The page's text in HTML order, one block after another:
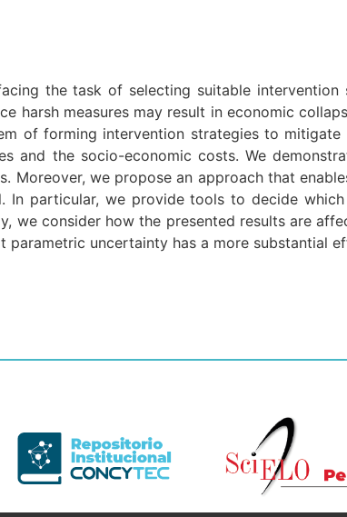
the task of selecting suitable
harsh measures may result in economic
of forming intervention strategies to
and the socio-economic costs. We
Moreover, we propose an approach that
particular, we provide tools to decide
we consider how the presented results are
uncertainty has a more substantial